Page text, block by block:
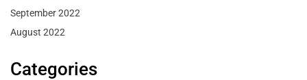
September 2022
August 2022
Categories